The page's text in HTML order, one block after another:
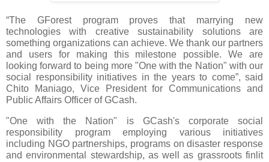
“The GForest program proves that marrying new
technologies with creative sustainability solutions are
something organizations can achieve. We thank our partners
and users for making this milestone possible. We are
looking forward to being more "One with the Nation" with our
social responsibility initiatives in the years to come”, said
Chito Maniago, Vice President for Communications and
Public Affairs Officer of GCash.
"One with the Nation" is GCash's corporate social
responsibility program employing various initiatives
including NGO partnerships, programs on disaster response
and environmental stewardship, as well as grassroots finlit